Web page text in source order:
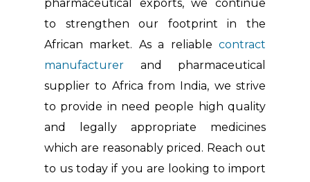
pharmaceutical exports, we continue
to strengthen our footprint in the
African market. As a reliable contract
manufacturer and pharmaceutical
supplier to Africa from India, we strive
to provide in need people high quality
and legally appropriate medicines
which are reasonably priced. Reach out
to us today if you are looking to import